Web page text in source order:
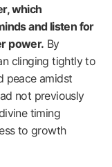
which
and listen for
power. By
clinging tightly to
peace amidst
not previously
timing
to growth